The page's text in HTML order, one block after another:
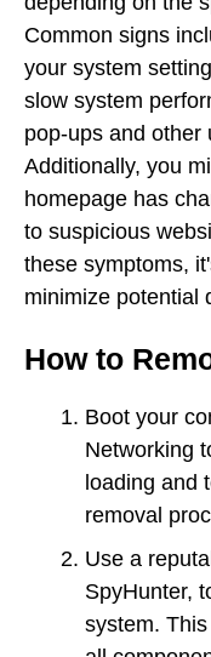
Common signs
your system
slow system
pop-ups and other
Additionally, you
homepage has
to suspicious
these symptoms,
minimize potential
How to
Boot your
Networking
loading and
removal
Use a
SpyHunter,
system.